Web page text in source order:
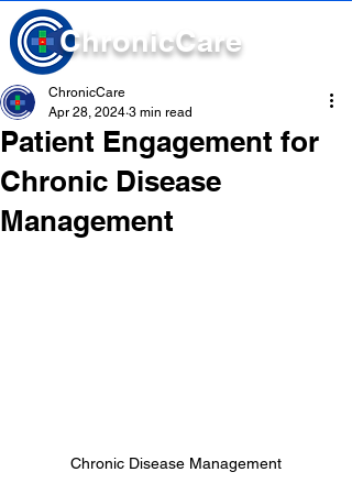
ChronicCare
Patient Engagement for
Chronic Disease
Management
ChronicCare
Apr 28, 2024 3 min read
Chronic Disease Management